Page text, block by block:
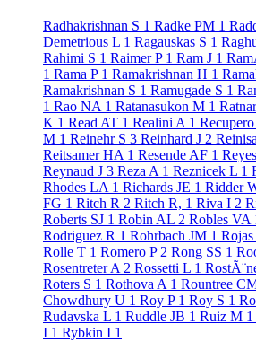
Radhakrishnan S 1 Radke PM 1
Demetrious L 1 Ragauskas S 1
Rahimi S 1 Raimer P 1 Ram J 1
1 Rama P 1 Ramakrishnan H 1
Ramakrishnan S 1 Ramugade S 1
1 Rao NA 1 Ratanasukon M 1
K 1 Read AT 1 Realini A 1
M 1 Reinehr S 3 Reinhard J 2
Reitsamer HA 1 Resende AF 1
Reynaud J 3 Reza A 1 Reznicek L 1
Rhodes LA 1 Richards JE 1 Ridder
FG 1 Ritch R 2 Ritch R, 1 Riva I 2
Roberts SJ 1 Robin AL 2 Robles VA
Rodriguez R 1 Rohrbach JM 1
Rolle T 1 Romero P 2 Rong SS 1
Rosentreter A 2 Rossetti L 1
Roters S 1 Rothova A 1 Rountree
Chowdhury U 1 Roy P 1 Roy S 1
Rudavska L 1 Ruddle JB 1 Ruiz M 1
I 1 Rybkin I 1